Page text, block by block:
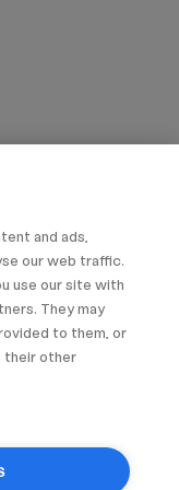
and ads,
our web traffic.
use our site with
They may
to them, or
their other